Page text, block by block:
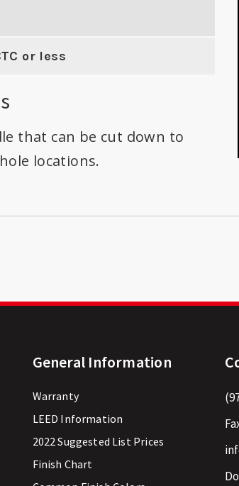
1-3/8"
or less
that can be cut down to
locations.
General Information
Warranty
LEED Information
2022 Suggested List Prices
Finish Chart